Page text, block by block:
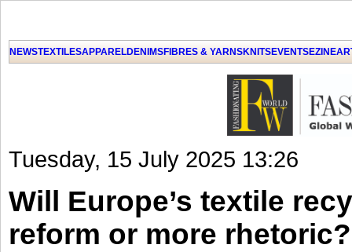
NEWSTEXTILESAPPARELDENIMSFIBRES & YARNSKNITSEVENTSEZINE
Tuesday, 15 July 2025 13:26
Will Europe’s textile
reform or more rhetoric?